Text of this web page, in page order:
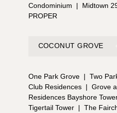
Condominium
| Midtown
PROPER
COCONUT GROVE
One Park Grove | Two
Club Residences | Grove
Residences Bayshore
Tigertail Tower | The